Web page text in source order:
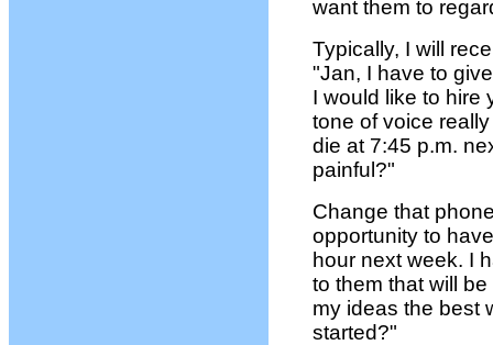
want them to
Typically, I will
"Jan, I have to
I would like to hire
tone of voice
die at 7:45 p.m.
painful?"
Change that
opportunity to
hour next week. I
to them that will
my ideas the best
started?"